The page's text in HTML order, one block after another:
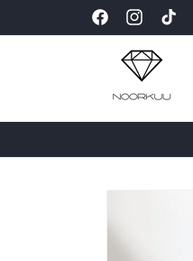
FacebookInstagram
TikTok